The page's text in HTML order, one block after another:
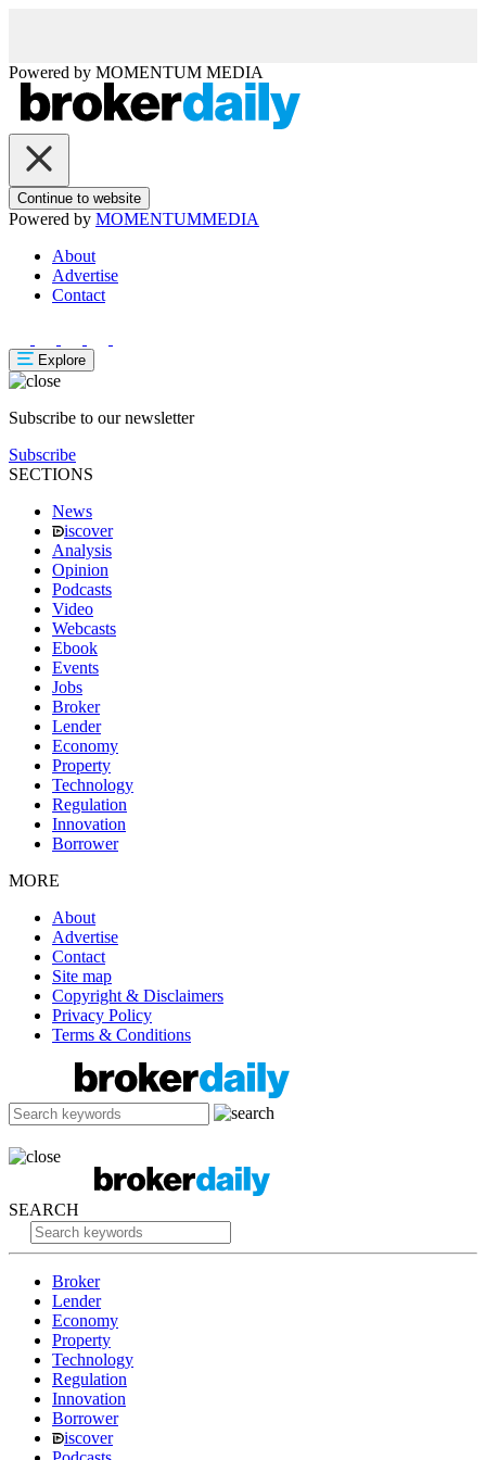
Powered by MOMENTUM MEDIA
Continue to website
Powered by MOMENTUMMEDIA
About
Advertise
Contact
Explore
Subscribe to our newsletter
Subscribe
SECTIONS
News
iscover
Analysis
Opinion
Podcasts
Video
Webcasts
Ebook
Events
Jobs
Broker
Lender
Economy
Property
Technology
Regulation
Innovation
Borrower
MORE
About
Advertise
Contact
Site map
Copyright & Disclaimers
Privacy Policy
Terms & Conditions
SEARCH
Broker
Lender
Economy
Property
Technology
Regulation
Innovation
Borrower
iscover